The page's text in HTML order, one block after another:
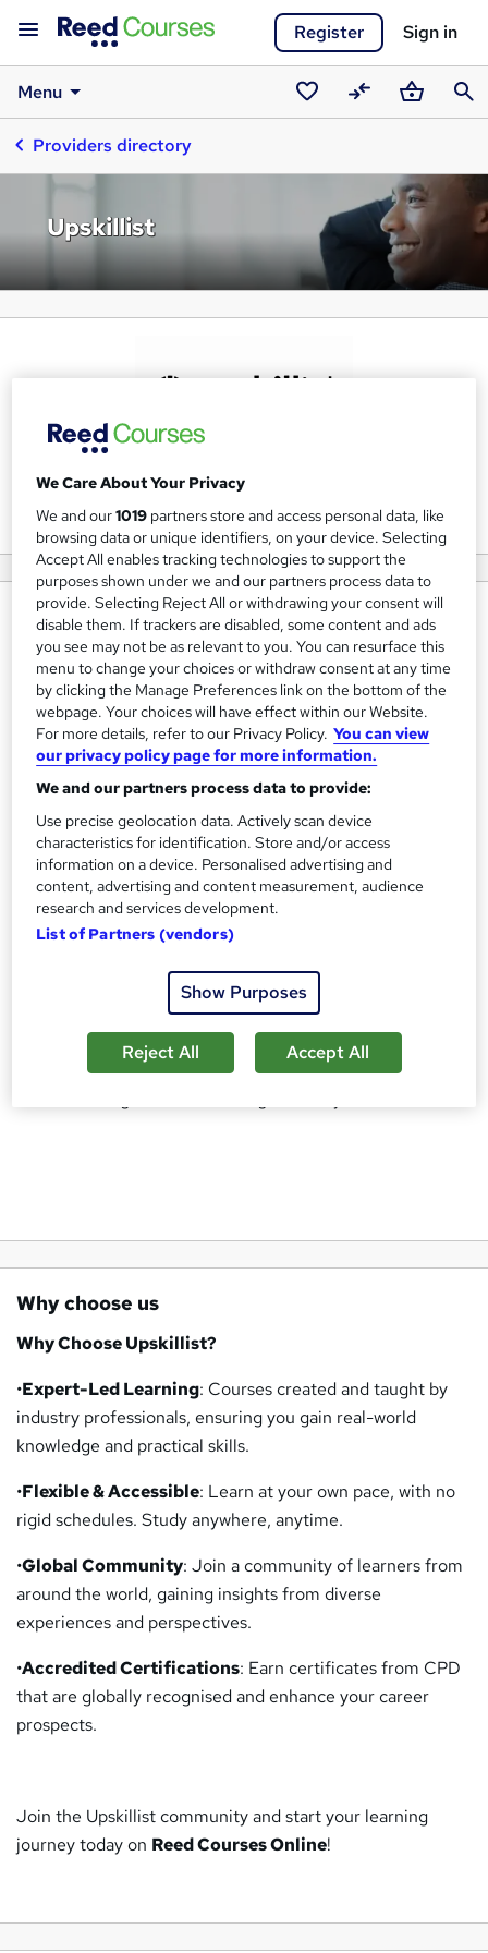
Register Sign in
Menu
SavedCompareBasket
Providers directory
Upskillist
View courses
About us
AtUpskillist , we are passionate about empowering
individuals with the skills they need to succeed in today’s
fast-paced and ever-changing world. As a global online
education platform with over 20 million learners, we offer
a wide range of courses across various industries, from
creative arts and business to technology and personal
development. Our mission is to provide high-quality,
accessible education that helps learners of all levels up-
skill, grow, and achieve their personal and professional
goals.
practical application, learners can study at their own pace,
anywhere and anytime. Whether you want to advance your
career, explore a new passion, attain a CPD certification or
gain a competitive edge, Upskillist’s comprehensive
Why choose us
Why Choose Upskillist?
•Expert-Led Learning: Courses created and taught by
industry professionals, ensuring you gain real-world
knowledge and practical skills.
•Flexible & Accessible: Learn at your own pace, with no
rigid schedules. Study anywhere, anytime.
•Global Community: Join a community of learners from
around the world, gaining insights from diverse
experiences and perspectives.
•Accredited Certifications: Earn certificates from CPD
that are globally recognised and enhance your career
prospects.
Join the Upskillist community and start your learning
journey today on Reed Courses Online!
We Care About Your Privacy
We and our1019 partners store and access personal data, like
browsing data or unique identifiers, on your device. Selecting
Accept All enables tracking technologies to support the
purposes shown under we and our partners process data to
provide. Selecting Reject All or withdrawing your consent will
disable them. If trackers are disabled, some content and ads
you see may not be as relevant to you. You can resurface this
menu to change your choices or withdraw consent at any time
by clicking the Manage Preferences link on the bottom of the
webpage. Your choices will have effect within our Website.
For more details, refer to our Privacy Policy. You can view
our privacy policy page for more information.
We and our partners process data to provide:
Use precise geolocation data. Actively scan device
characteristics for identification. Store and/or access
information on a device. Personalised advertising and
content, advertising and content measurement, audience
research and services development.
List of Partners (vendors)
Show Purposes
Reject All Accept All